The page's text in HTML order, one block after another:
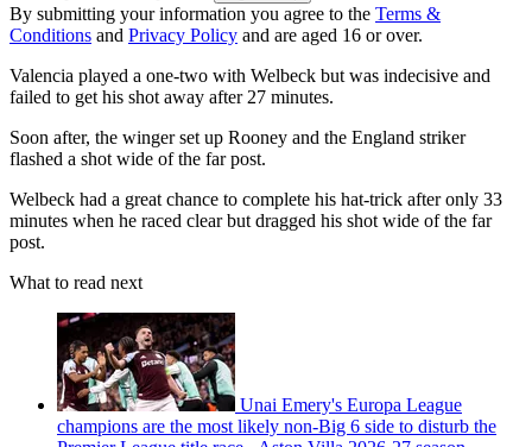
By submitting your information you agree to the Terms &
Conditions and Privacy Policy and are aged 16 or over.
Valencia played a one-two with Welbeck but was indecisive and
failed to get his shot away after 27 minutes.
Soon after, the winger set up Rooney and the England striker
flashed a shot wide of the far post.
Welbeck had a great chance to complete his hat-trick after only 33
minutes when he raced clear but dragged his shot wide of the far
post.
What to read next
Unai Emery's Europa League
champions are the most likely non-Big 6 side to disturb the